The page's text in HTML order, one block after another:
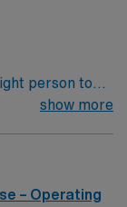
Passport
traded
ethical
person to
health care
show more
– Operating